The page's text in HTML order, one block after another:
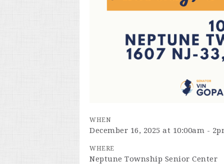
WHEN
December 16, 2025 at 10:00am -
WHERE
Neptune Township Senior Center